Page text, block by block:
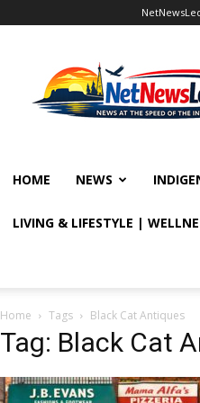
HOME NEWS
LIVING & LIFESTYLE |
Home Tags Black Cat Antiques
Tag: Black Cat